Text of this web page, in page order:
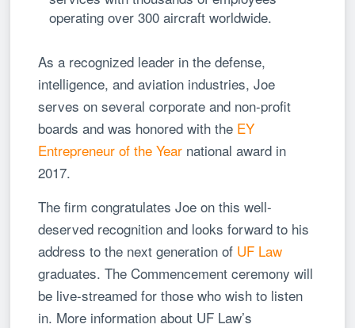
operating over 300 aircraft worldwide.
As a recognized leader in the defense,
intelligence, and aviation industries, Joe
serves on several corporate and non-profit
boards and was honored with the EY
Entrepreneur of the Year national award in
2017.
The firm congratulates Joe on this well-
deserved recognition and looks forward to his
address to the next generation of UF Law
graduates. The Commencement ceremony will
be live-streamed for those who wish to listen
in. More information about UF Law’s